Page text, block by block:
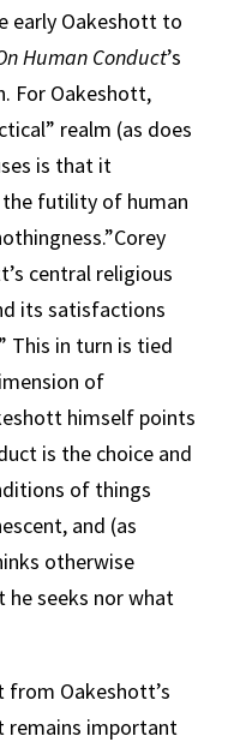
early Oakeshott to
Human Conduct’s
For Oakeshott,
realm (as does
is that it
futility of human
central religious
its satisfactions
This in turn is tied
of
himself points
is the choice and
of things
and (as
otherwise
he seeks nor what
from Oakeshott’s
remains important